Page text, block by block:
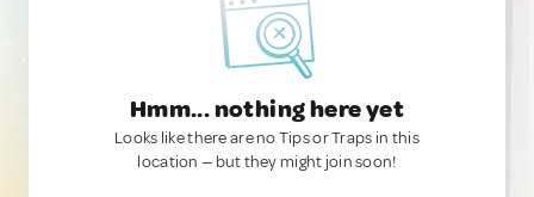
Hmm... nothing here yet
Looks like there are no Tips or Traps in this
location — but they might join soon!